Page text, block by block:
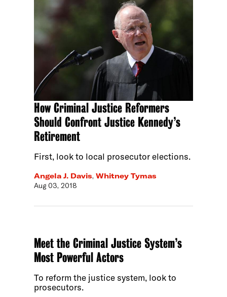
How Criminal Justice Reformers
Should Confront Justice Kennedy’s
Retirement
First, look to local prosecutor elections.
Angela J. Davis,Whitney Tymas
Aug 03, 2018
Meet the Criminal Justice System’s
Most Powerful Actors
To reform the justice system, look to
prosecutors.